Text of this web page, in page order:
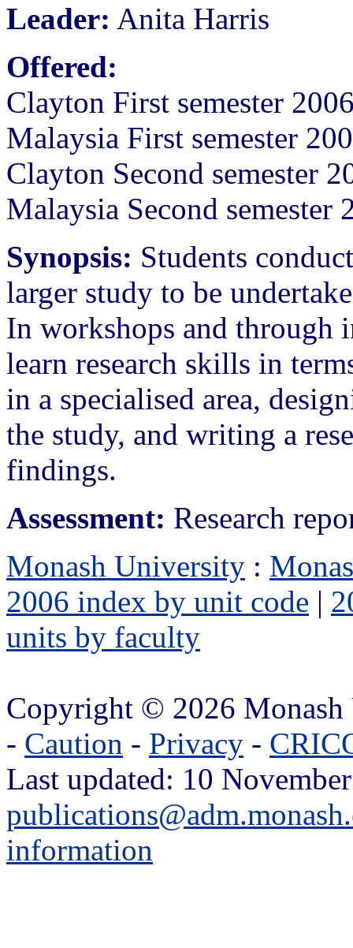
Leader: Anita Harris
Offered:
Clayton First semester
Malaysia First semester
Clayton Second semester
Malaysia Second semester
Synopsis: Students
larger study to be
In workshops and through
learn research skills in
in a specialised area,
the study, and writing a
findings.
Assessment: Research
Monash University :
2006 index by unit code |
units by faculty
Copyright © 2026
- Caution - Privacy -
Last updated: 10
information